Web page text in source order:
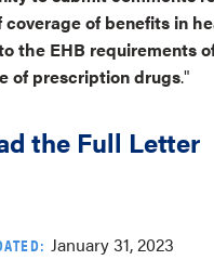
coverage of benefits in
the EHB requirements
of prescription drugs."
the Full Letter
January 31, 2023